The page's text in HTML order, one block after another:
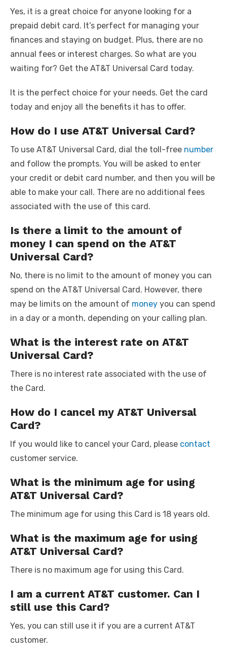
Yes, it is a great choice for anyone looking for a
prepaid debit card. It’s perfect for managing your
finances and staying on budget. Plus, there are no
annual fees or interest charges. So what are you
waiting for? Get the AT&T Universal Card today.
It is the perfect choice for your needs. Get the card
today and enjoy all the benefits it has to offer.
How do I use AT&T Universal Card?
To use AT&T Universal Card, dial the toll-free number
and follow the prompts. You will be asked to enter
your credit or debit card number, and then you will be
able to make your call. There are no additional fees
associated with the use of this card.
Is there a limit to the amount of
money I can spend on the AT&T
Universal Card?
No, there is no limit to the amount of money you can
spend on the AT&T Universal Card. However, there
may be limits on the amount of money you can spend
in a day or a month, depending on your calling plan.
What is the interest rate on AT&T
Universal Card?
There is no interest rate associated with the use of
the Card.
How do I cancel my AT&T Universal
Card?
If you would like to cancel your Card, please contact
customer service.
What is the minimum age for using
AT&T Universal Card?
The minimum age for using this Card is 18 years old.
What is the maximum age for using
AT&T Universal Card?
There is no maximum age for using this Card.
I am a current AT&T customer. Can I
still use this Card?
Yes, you can still use it if you are a current AT&T
customer.